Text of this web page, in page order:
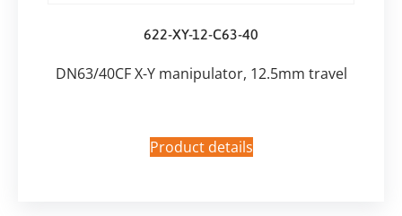
622-XY-12-C63-40
DN63/40CF X-Y manipulator, 12.5mm travel
Product details